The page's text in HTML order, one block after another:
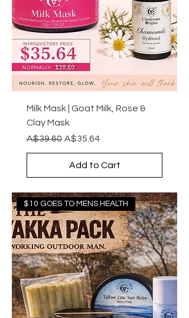
Milk Mask | Goat Milk, Rose &
Clay Mask
Regular Price
A$39.60 Sale Price
A$35.64
Add to Cart
$10 GOES TO MENS HEALTH